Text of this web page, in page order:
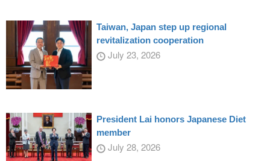
Taiwan, Japan step up regional
revitalization cooperation
July 23, 2026
President Lai honors Japanese Diet
member
July 28, 2026